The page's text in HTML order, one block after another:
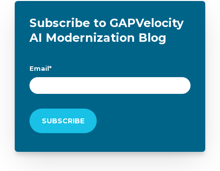
Subscribe to GAPVelocity
AI Modernization Blog
Email*